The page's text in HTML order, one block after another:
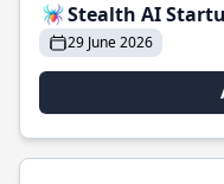
Stealth AI
29 June 2026